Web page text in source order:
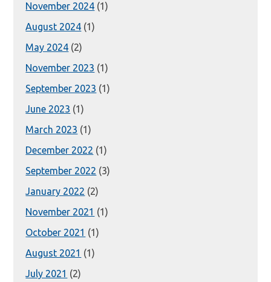
November 2024 (1)
August 2024 (1)
May 2024 (2)
November 2023 (1)
September 2023 (1)
June 2023 (1)
March 2023 (1)
December 2022 (1)
September 2022 (3)
January 2022 (2)
November 2021 (1)
October 2021 (1)
August 2021 (1)
July 2021 (2)